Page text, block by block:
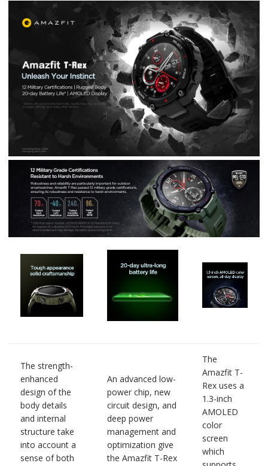
The strength-
enhanced
design of the
body details
and internal
structure take
into account a
sense of both
An advanced low-
power chip, new
circuit design, and
deep power
management and
optimization give
the Amazfit T-Rex
The
Amazfit T-
Rex uses a
1.3-inch
AMOLED
color
screen
which